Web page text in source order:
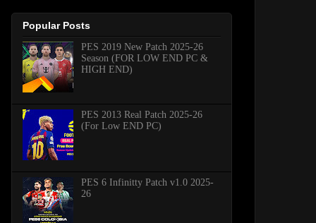
Popular Posts
PES 2019 New Patch 2025-26
Season (FOR LOW END PC &
HIGH END)
PES 2013 Real Patch 2025-26
(For Low END PC)
PES 6 Infinitty Patch v1.0 2025-
26